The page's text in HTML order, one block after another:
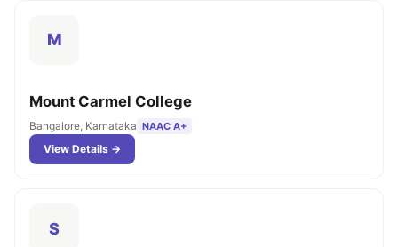
M
Mount Carmel College
Bangalore, Karnataka NAAC A+
View Details →
S